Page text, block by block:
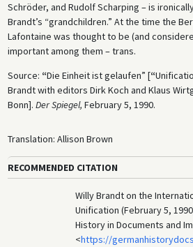
Schröder, and Rudolf Scharping – is
Brandt’s “grandchildren.” At the time the
Lafontaine was thought to be (and
important among them – trans.
Source: “Die Einheit ist gelaufen” [“
Brandt with editors Dirk Koch and Klaus
Bonn]. Der Spiegel, February 5, 1990.
Translation: Allison Brown
RECOMMENDED CITATION
Willy Brandt on the
Unification (February 5,
History in Documents and
<https://